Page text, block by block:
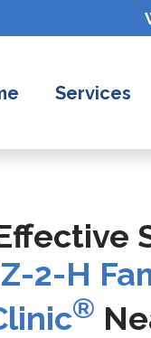
Services
Z-2-H
®